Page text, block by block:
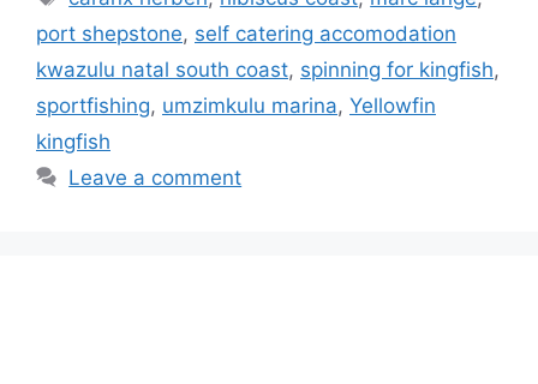
port shepstone, self catering accomodation
kwazulu natal south coast, spinning for kingfish,
sportfishing, umzimkulu marina, Yellowfin
kingfish
Leave a comment